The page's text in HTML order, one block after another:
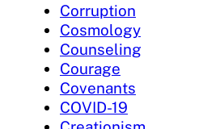
Corruption
Cosmology
Counseling
Courage
Covenants
COVID-19